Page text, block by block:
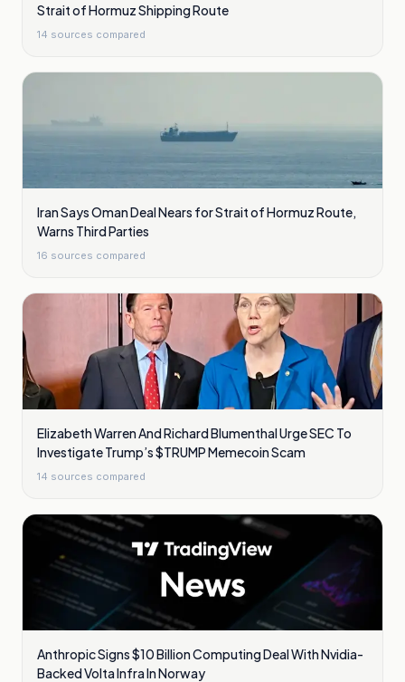
Strait of Hormuz Shipping Route
14 sources compared
Iran Says Oman Deal Nears for Strait of Hormuz Route,
Warns Third Parties
16 sources compared
Elizabeth Warren And Richard Blumenthal Urge SEC To
Investigate Trump’s $TRUMP Memecoin Scam
14 sources compared
Anthropic Signs $10 Billion Computing Deal With Nvidia-
Backed Volta Infra In Norway